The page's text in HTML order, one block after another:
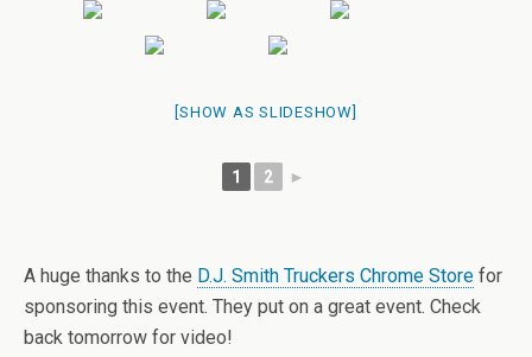
[SHOW AS SLIDESHOW]
1 2 ►
A huge thanks to the D.J. Smith Truckers Chrome Store for
sponsoring this event. They put on a great event. Check
back tomorrow for video!